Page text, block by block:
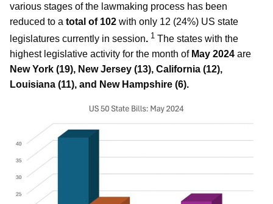
various stages of the lawmaking process has been
reduced to a total of 102 with only 12 (24%) US state
legislatures currently in session. 1 The states with the
highest legislative activity for the month of May 2024 are
New York (19), New Jersey (13), California (12),
Louisiana (11), and New Hampshire (6).